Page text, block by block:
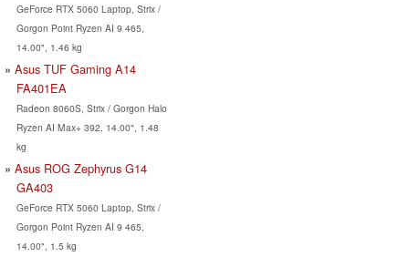
GeForce RTX 5060 Laptop, Strix /
Gorgon Point Ryzen AI 9 465,
14.00", 1.46 kg
Asus TUF Gaming A14
FA401EA
Radeon 8060S, Strix / Gorgon Halo
Ryzen AI Max+ 392, 14.00", 1.48
kg
Asus ROG Zephyrus G14
GA403
GeForce RTX 5060 Laptop, Strix /
Gorgon Point Ryzen AI 9 465,
14.00", 1.5 kg